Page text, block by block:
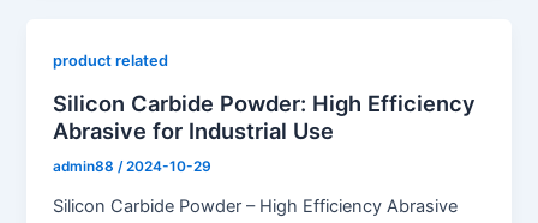
product related
Silicon Carbide Powder: High Efficiency
Abrasive for Industrial Use
admin88/2024-10-29
Silicon Carbide Powder – High Efficiency Abrasive